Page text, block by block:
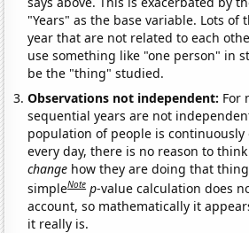
"Years" as the base variable. Lots of
year that are not related to each
use something like "one person" in
be the "thing" studied.
Observations not independent: For
sequential years are not
population of people is
every day, there is no reason to
change how they are doing that
simpleNote p-value calculation does
account, so mathematically it
it really is.